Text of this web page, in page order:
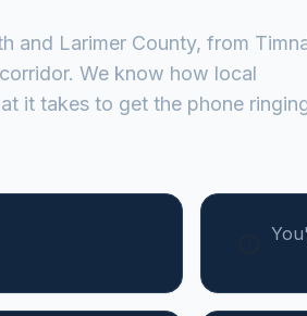
and Larimer County, from
. We know how local
it takes to get the phone